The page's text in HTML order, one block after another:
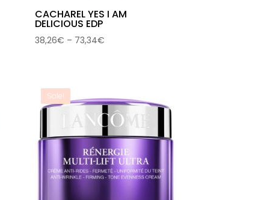
CACHAREL YES I AM
DELICIOUS EDP
38,26€ – 73,34€
73,34€
Sale!